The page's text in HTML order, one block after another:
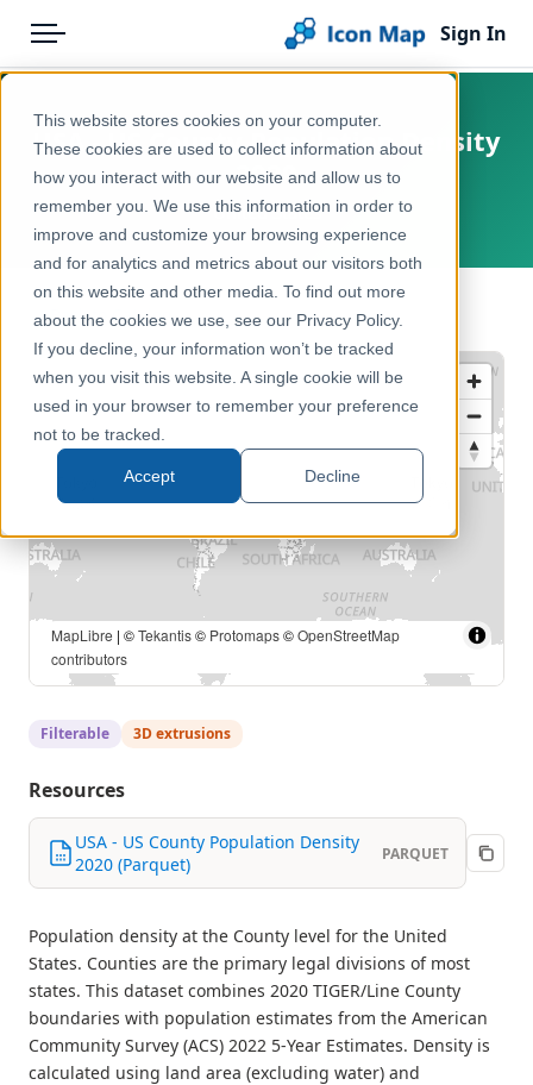
This website stores cookies on your computer.
These cookies are used to collect information about
how you interact with our website and allow us to
remember you. We use this information in order to
improve and customize your browsing experience
and for analytics and metrics about our visitors both
on this website and other media. To find out more
about the cookies we use, see our Privacy Policy.
If you decline, your information won’t be tracked
when you visit this website. A single cookie will be
used in your browser to remember your preference
not to be tracked.
Accept Decline
Menu
Pricing
Solutions
Blog
Help & Support
Portal
Sign In
Products
Icon Map Catalog
North America
Demographics & Population
USA - US County Population Density
2020
United States
← Back to Catalog
| U.S. Census Bureau, TIGER/Line Shapefiles 2020
and American Community Survey 2022 5-Year Estimates | ©
Tekantis©Protomaps
Filterable 3D extrusions
Resources
USA - US County Population Density
2020 (Parquet)
PARQUET
Population density at the County level for the United
States. Counties are the primary legal divisions of most
states. This dataset combines 2020 TIGER/Line County
boundaries with population estimates from the American
Community Survey (ACS) 2022 5-Year Estimates. Density is
calculated using land area (excluding water) and